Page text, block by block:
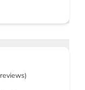
reviews)